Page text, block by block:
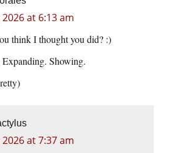
at 6:13 am
think I thought you did? :)
Showing.
at 7:37 am